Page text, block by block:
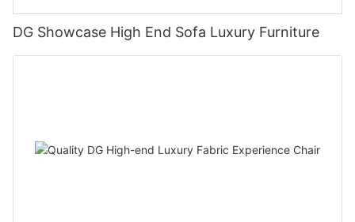
DG Showcase High End Sofa Luxury Furniture